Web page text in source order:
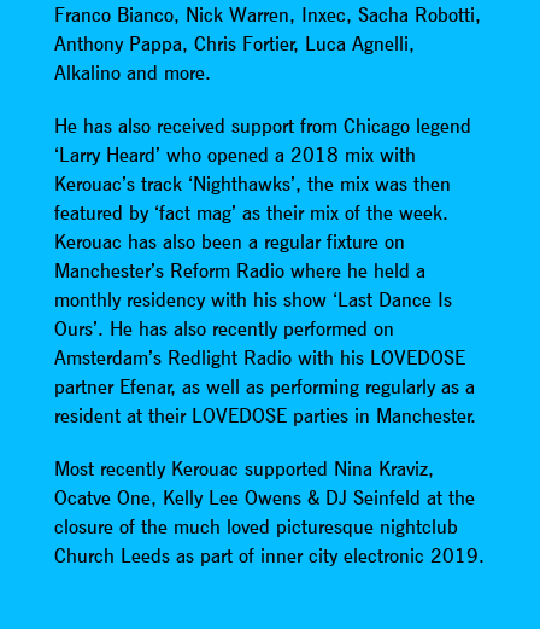
Franco Bianco, Nick Warren, Inxec, Sacha Robotti,
Anthony Pappa, Chris Fortier, Luca Agnelli,
Alkalino and more.
He has also received support from Chicago legend
‘Larry Heard’ who opened a 2018 mix with
Kerouac’s track ‘Nighthawks’, the mix was then
featured by ‘fact mag’ as their mix of the week.
Kerouac has also been a regular fixture on
Manchester’s Reform Radio where he held a
monthly residency with his show ‘Last Dance Is
Ours’. He has also recently performed on
Amsterdam’s Redlight Radio with his LOVEDOSE
partner Efenar, as well as performing regularly as a
resident at their LOVEDOSE parties in Manchester.
Most recently Kerouac supported Nina Kraviz,
Ocatve One, Kelly Lee Owens & DJ Seinfeld at the
closure of the much loved picturesque nightclub
Church Leeds as part of inner city electronic 2019.